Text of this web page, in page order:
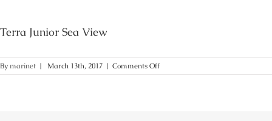
Terra Junior Sea View
Bymarinet | March 13th, 2017 | Comments Offon
Terra